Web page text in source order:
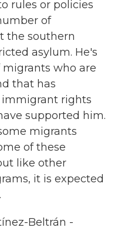
rules or policies
of
the southern
asylum. He's
who are
that has
rights
supported him.
migrants
of these
like other
it is expected
Beltrán -